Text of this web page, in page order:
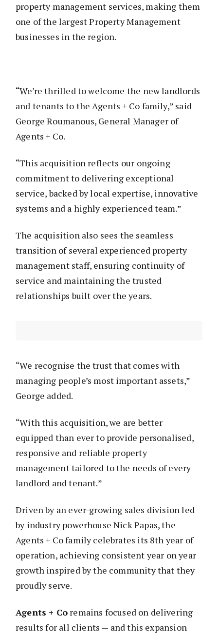
property management services, making them
one of the largest Property Management
businesses in the region.
“We’re thrilled to welcome the new landlords
and tenants to the Agents + Co family,” said
George Roumanous, General Manager of
Agents + Co.
“This acquisition reflects our ongoing
commitment to delivering exceptional
service, backed by local expertise, innovative
systems and a highly experienced team.”
The acquisition also sees the seamless
transition of several experienced property
management staff, ensuring continuity of
service and maintaining the trusted
relationships built over the years.
“We recognise the trust that comes with
managing people’s most important assets,”
George added.
“With this acquisition, we are better
equipped than ever to provide personalised,
responsive and reliable property
management tailored to the needs of every
landlord and tenant.”
Driven by an ever-growing sales division led
by industry powerhouse Nick Papas, the
Agents + Co family celebrates its 8th year of
operation, achieving consistent year on year
growth inspired by the community that they
proudly serve.
Agents + Coremains focused on delivering
results for all clients — and this expansion